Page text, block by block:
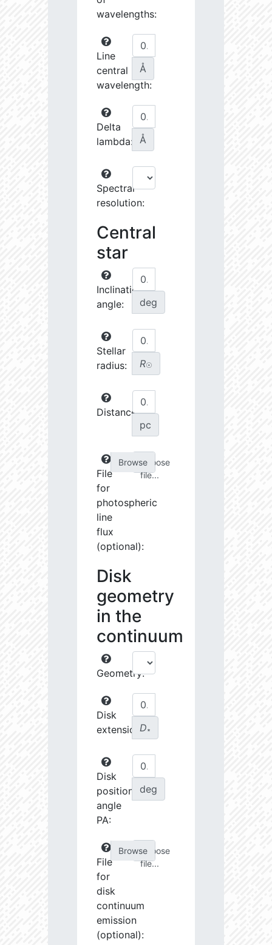
wavelengths:
Line
central
wavelength:
Å
Delta
lambda:
Å
Spectral
resolution:
Central
star
Inclination
angle:
deg
Stellar
radius:
R☉
Distance:
pc
File
for
photospheric
line
flux
(optional):
Choose
file...
Disk
geometry
in the
continuum
Geometry:
Disk
extension:D∗
Disk
position
angle
PA:
deg
File
for
disk
continuum
emission
(optional):
Choose
file...